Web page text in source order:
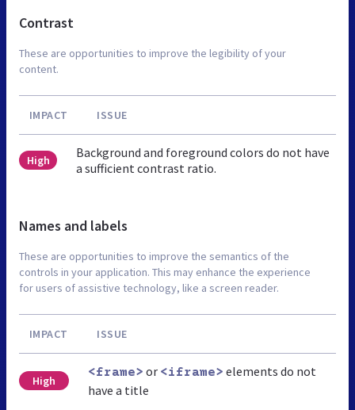
Contrast
These are opportunities to improve the legibility of your
content.
IMPACT ISSUE
High
Background and foreground colors do not have
a sufficient contrast ratio.
Names and labels
These are opportunities to improve the semantics of the
controls in your application. This may enhance the experience
for users of assistive technology, like a screen reader.
IMPACT ISSUE
High
<frame> or <iframe> elements do not
have a title